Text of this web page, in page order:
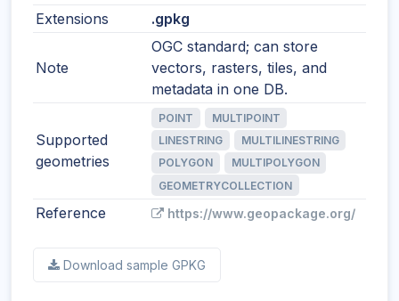
Extensions
.gpkg
Note
OGC standard; can store
vectors, rasters, tiles, and
metadata in one DB.
Supported
geometries
POINT
MULTIPOINT
LINESTRING
MULTILINESTRING
POLYGON
MULTIPOLYGON
GEOMETRYCOLLECTION
Reference https://www.geopackage.org/
Download sample GPKG